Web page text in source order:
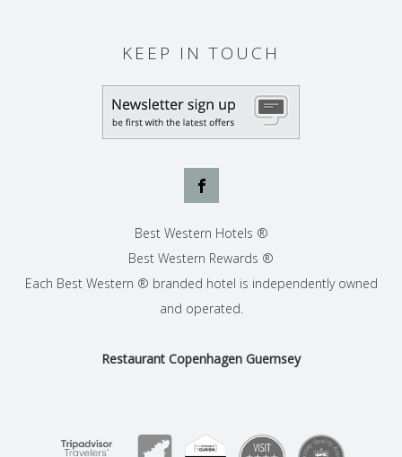
KEEP IN TOUCH
Best Western Hotels ®
Best Western Rewards ®
Each Best Western ® branded hotel is independently owned
and operated.
Restaurant Copenhagen Guernsey